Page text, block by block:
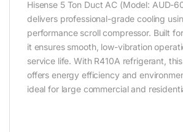
Hisense 5 Ton Duct AC (Model: AUD-
delivers professional-grade cooling
performance scroll compressor. Built
it ensures smooth, low-vibration
service life. With R410A refrigerant,
offers energy efficiency and
ideal for large commercial and